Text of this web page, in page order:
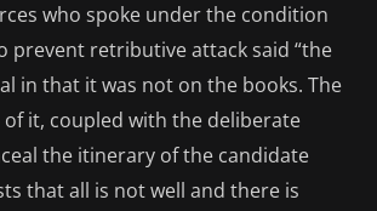
who spoke under the condition
prevent retributive attack said “the
in that it was not on the books. The
it, coupled with the deliberate
the itinerary of the candidate
that all is not well and there is